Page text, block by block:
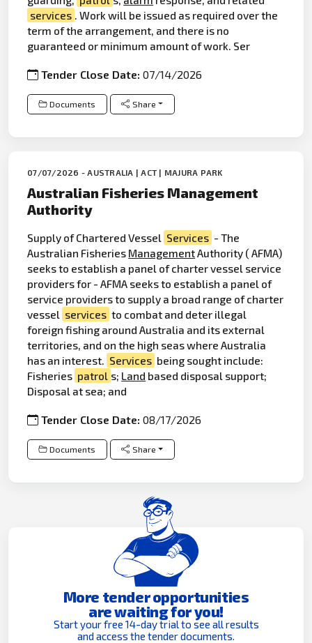
services . Work will be issued as required over the
term of the arrangement, and there is no
guaranteed or minimum amount of work. Ser
Tender Close Date:07/14/2026
Documents Share
07/07/2026 - AUSTRALIA | ACT | MAJURA PARK
Australian Fisheries Management
Authority
Supply of Chartered Vessel Services - The
Australian Fisheries ManagementAuthority ( AFMA)
seeks to establish a panel of charter vessel service
providers for - AFMA seeks to establish a panel of
service providers to supply a broad range of charter
vessel services to combat and deter illegal
foreign fishing around Australia and its external
territories, and on the high seas where Australia
has an interest. Services being sought include:
Fisheries patrol s; Land based disposal support;
Disposal at sea; and
Tender Close Date:08/17/2026
Documents Share
More tender opportunities
are waiting for you!
Start your free 14-day trial to see all results
and access the tender documents.